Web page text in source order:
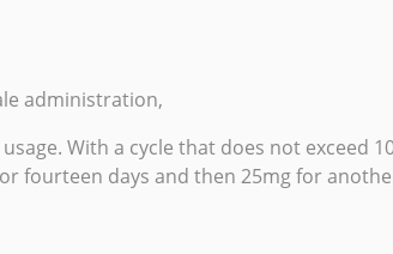
administration,
With a cycle that does not exceed
fourteen days and then 25mg for